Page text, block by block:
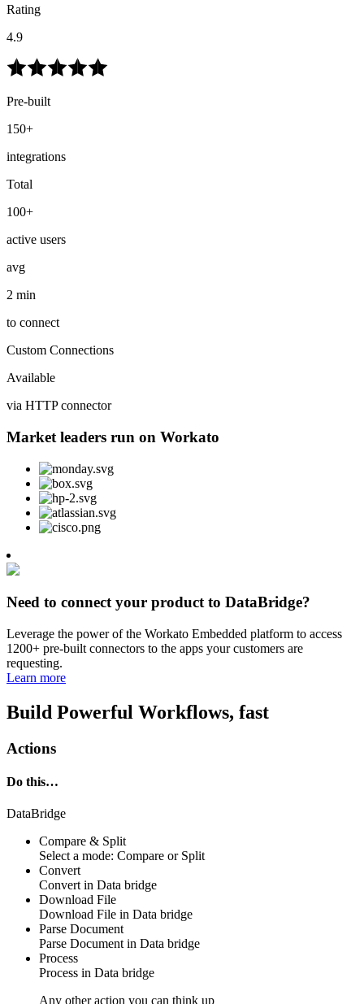
Rating
4.9
Pre-built
150+
integrations
Total
100+
active users
avg
2 min
to connect
Custom Connections
Available
via HTTP connector
Market leaders run on Workato
Need to connect your product to DataBridge?
Leverage the power of the Workato Embedded platform to access
1200+ pre-built connectors to the apps your customers are
requesting.
Learn more
Build Powerful Workflows, fast
Actions
Do this…
DataBridge
Compare & Split
Select a mode: Compare or Split
Convert
Convert in Data bridge
Download File
Download File in Data bridge
Parse Document
Parse Document in Data bridge
Process
Process in Data bridge
Any other action you can think up